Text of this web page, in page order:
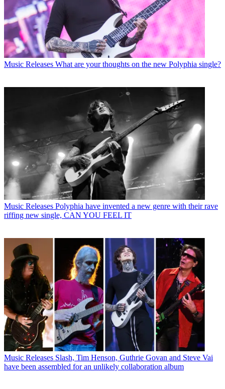
Music Releases What are your thoughts on the new Polyphia single?
Music Releases Polyphia have invented a new genre with their rave
riffing new single, CAN YOU FEEL IT
Music Releases Slash, Tim Henson, Guthrie Govan and Steve Vai
have been assembled for an unlikely collaboration album